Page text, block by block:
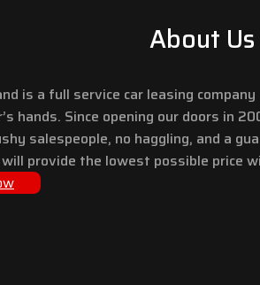
About Us
is a full service car leasing
hands. Since opening our doors in
salespeople, no haggling, and a
provide the lowest possible price